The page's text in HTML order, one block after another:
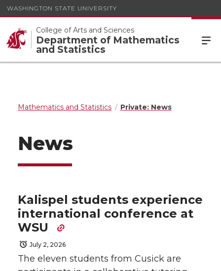
WASHINGTON STATE UNIVERSITY
College of Arts and Sciences
Department of Mathematics
and Statistics
Mathematics and Statistics Private: News
News
Kalispel students experience
international conference at
WSU
July 2, 2026
The eleven students from Cusick are